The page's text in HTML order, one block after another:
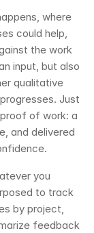
where
could help,
the work
input, but also
qualitative
Just
of work: a
and delivered
you
to track
by project,
feedback